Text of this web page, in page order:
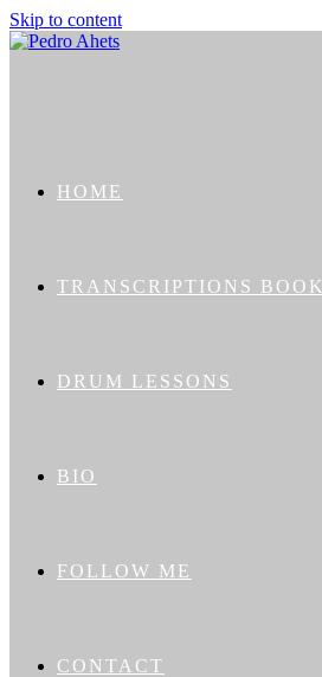
Skip to content
HOME
TRANSCRIPTIONS BOOK
DRUM LESSONS
BIO
FOLLOW ME
CONTACT